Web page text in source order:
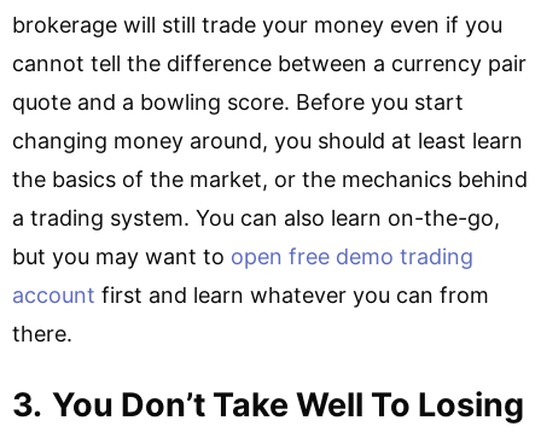
brokerage will still trade your money even if you
cannot tell the difference between a currency pair
quote and a bowling score. Before you start
changing money around, you should at least learn
the basics of the market, or the mechanics behind
a trading system. You can also learn on-the-go,
but you may want to open free demo trading
account first and learn whatever you can from
there.
3. You Don’t Take Well To Losing